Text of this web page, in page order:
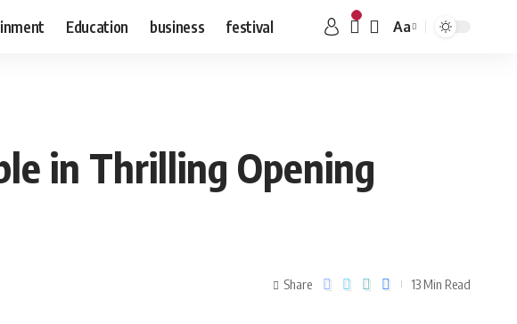
Education business festival Aa
in Thrilling Opening
Share 13 Min Read